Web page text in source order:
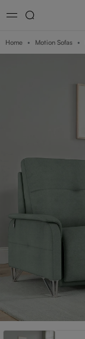
Home Motion Sofas